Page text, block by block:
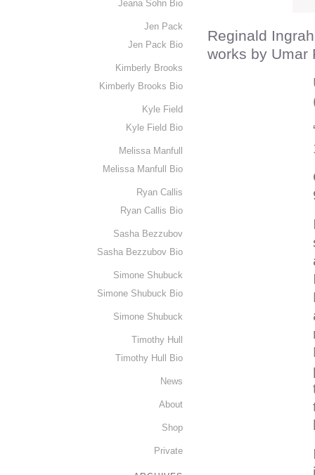
Reginald
works by Umar
Jeana Sohn Bio
Jen Pack
Jen Pack Bio
Kimberly Brooks
Kimberly Brooks Bio
Kyle Field
Kyle Field Bio
Melissa Manfull
Melissa Manfull Bio
Ryan Callis
Ryan Callis Bio
Sasha Bezzubov
Sasha Bezzubov Bio
Simone Shubuck
Simone Shubuck Bio
Simone Shubuck
Timothy Hull
Timothy Hull Bio
News
About
Shop
Private